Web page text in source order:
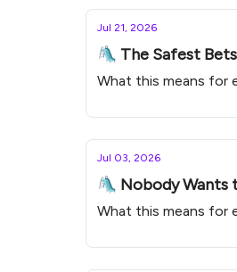
Jul 21, 2026
🛝 The Safest
What this means for
Jul 03, 2026
🛝 Nobody Wants
What this means for